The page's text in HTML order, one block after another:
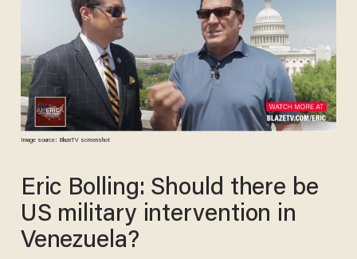
Image source: BlazeTV screenshot
Eric Bolling: Should there be
US military intervention in
Venezuela?